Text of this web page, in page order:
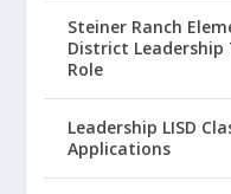
Steiner Ranch
District
Role
Leadership LISD
Applications